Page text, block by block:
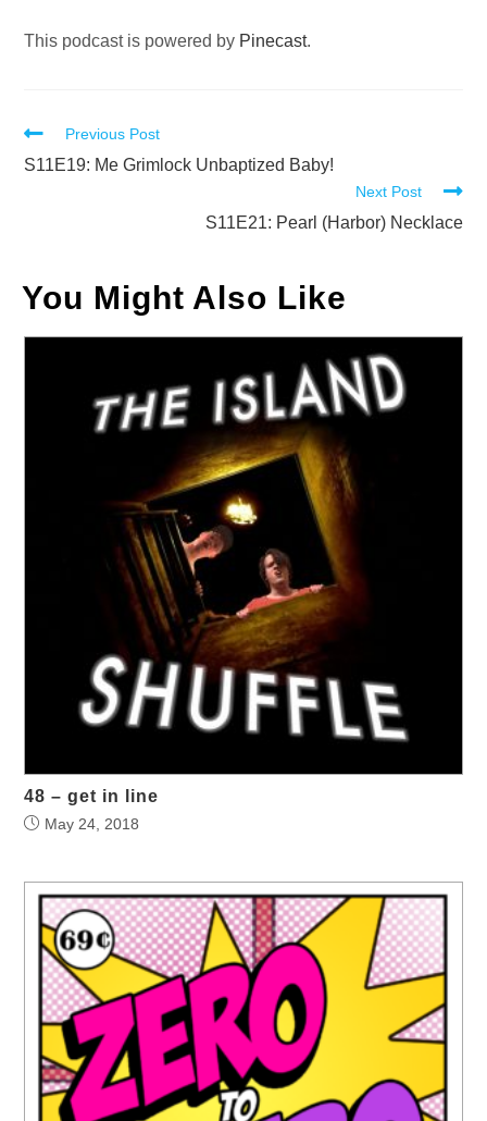
This podcast is powered by Pinecast.
Read
more
Previous Post
S11E19: Me Grimlock Unbaptized Baby!
Next Post
S11E21: Pearl (Harbor) Necklace
You Might Also Like
48 – get in line
May 24, 2018